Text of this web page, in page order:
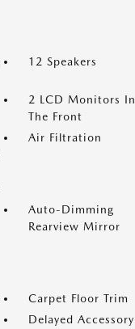
12 Speakers
2 LCD Monitors In
The Front
Air Filtration
Auto-Dimming
Rearview Mirror
Carpet Floor Trim
Delayed Accessory